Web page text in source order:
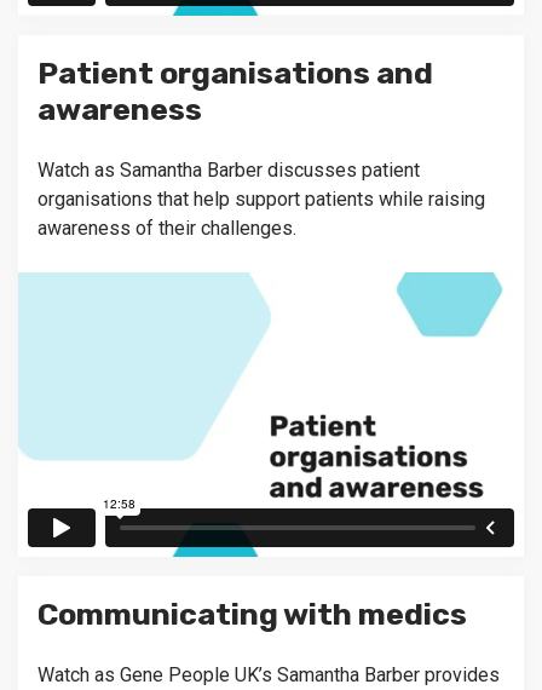
Patient organisations and
awareness
Watch as Samantha Barber discusses patient
organisations that help support patients while raising
awareness of their challenges.
Communicating with medics
Watch as Gene People UK’s Samantha Barber provides